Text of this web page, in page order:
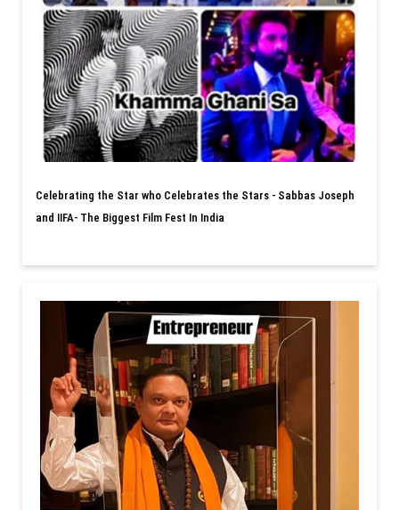
Celebrating the Star who Celebrates the Stars - Sabbas Joseph
and IIFA- The Biggest Film Fest In India